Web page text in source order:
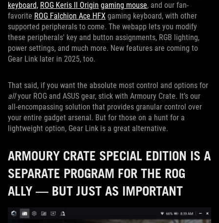
keyboard, ROG Keris II Origin gaming mouse, and our fan-
favorite ROG Falchion Ace HFX gaming keyboard, with other
supported peripherals to come. The webapp lets you modify
these peripherals' key and button assignments, RGB lighting,
power settings, and much more. New features are coming to
Gear Link later in 2025, too.
That said, if you want the absolute most control and options for
allyour ROG and ASUS gear, stick with Armoury Crate. It’s our
all-encompassing solution that provides granular control over
your entire gadget arsenal. But for those on a hunt for a
lightweight option, Gear Link is a great alternative.
ARMOURY CRATE SPECIAL EDITION IS A
SEPARATE PROGRAM FOR THE ROG
ALLY — BUT JUST AS IMPORTANT